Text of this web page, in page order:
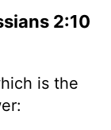
2:10
is the